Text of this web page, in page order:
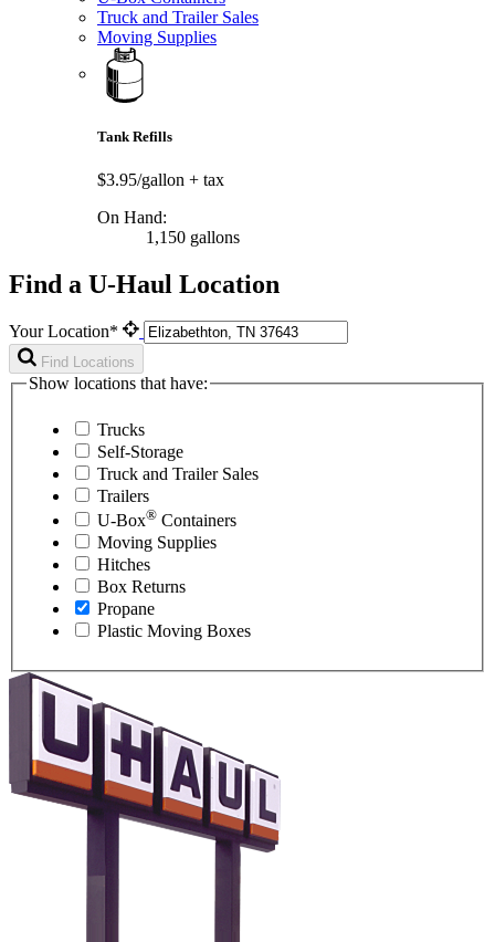
Truck and Trailer Sales
Moving Supplies
Tank Refills
$3.95/gallon + tax
On Hand:
1,150 gallons
Find a U-Haul Location
Your Location*
Find Locations
Show locations that have:
Trucks
Self-Storage
Truck and Trailer Sales
Trailers
U-Box® Containers
Moving Supplies
Hitches
Box Returns
Propane
Plastic Moving Boxes